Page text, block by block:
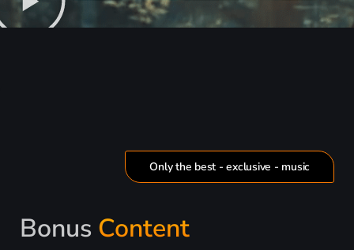
Only the best - exclusive - music
Bonus Content